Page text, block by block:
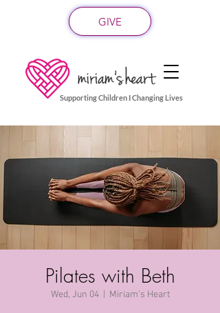
GIVE
Supporting Children I Changing Lives
Pilates with Beth
Wed, Jun 04
  |
Miriam's Heart